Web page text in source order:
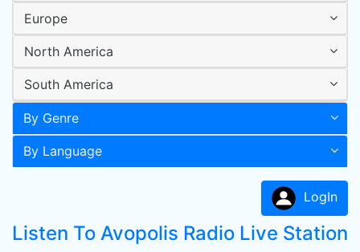
Europe
North America
South America
By Genre
By Language
LogIn
Listen To Avopolis Radio Live Station